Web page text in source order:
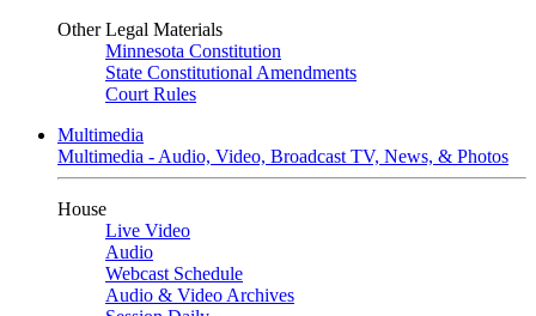
Other Legal Materials
Minnesota Constitution
State Constitutional Amendments
Court Rules
Multimedia
Multimedia - Audio, Video, Broadcast TV, News, & Photos
House
Live Video
Audio
Webcast Schedule
Audio & Video Archives